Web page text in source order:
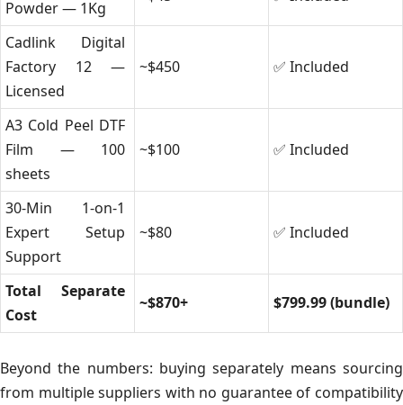
Powder — 1Kg
Cadlink Digital
Factory 12 —
Licensed
~$450 ✅ Included
A3 Cold Peel DTF
Film — 100
sheets
~$100 ✅ Included
30-Min 1-on-1
Expert Setup
Support
~$80 ✅ Included
Total Separate
Cost
~$870+ $799.99 (bundle)
Beyond the numbers: buying separately means sourcing
from multiple suppliers with no guarantee of compatibility